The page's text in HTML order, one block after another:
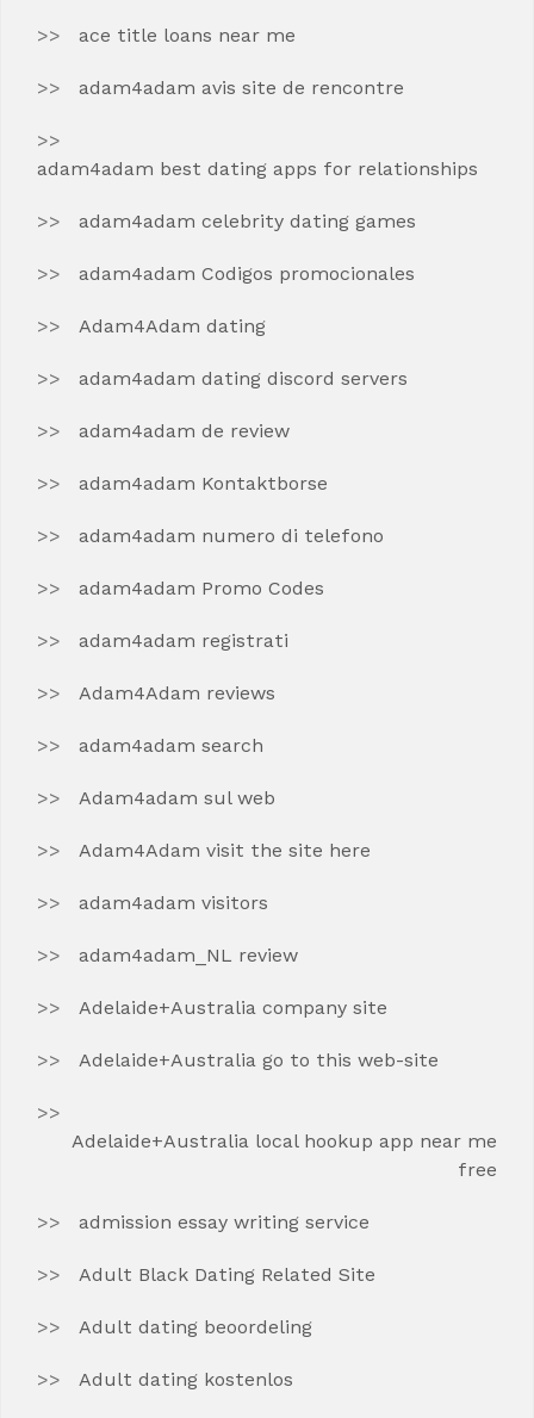
ace title loans near me
adam4adam avis site de rencontre
adam4adam best dating apps for relationships
adam4adam celebrity dating games
adam4adam Codigos promocionales
Adam4Adam dating
adam4adam dating discord servers
adam4adam de review
adam4adam Kontaktborse
adam4adam numero di telefono
adam4adam Promo Codes
adam4adam registrati
Adam4Adam reviews
adam4adam search
Adam4adam sul web
Adam4Adam visit the site here
adam4adam visitors
adam4adam_NL review
Adelaide+Australia company site
Adelaide+Australia go to this web-site
Adelaide+Australia local hookup app near me
free
admission essay writing service
Adult Black Dating Related Site
Adult dating beoordeling
Adult dating kostenlos